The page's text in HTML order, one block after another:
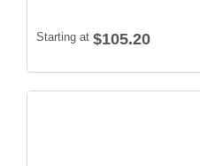
Starting at $105.20